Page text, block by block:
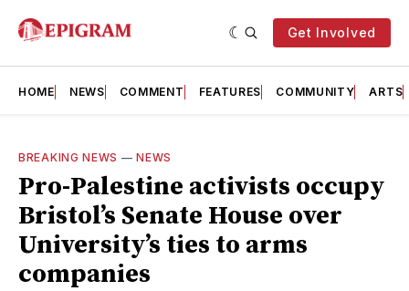
Get Involved
HOME NEWS COMMENT FEATURES COMMUNITY ARTS
BREAKING NEWS —NEWS
Pro-Palestine activists occupy
Bristol’s Senate House over
University’s ties to arms
companies